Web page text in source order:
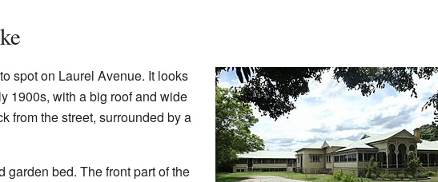
spot on Laurel Avenue. It looks
1900s, with a big roof and wide
from the street, surrounded by a
garden bed. The front part of the